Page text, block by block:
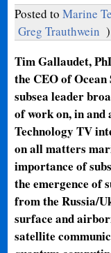
Posted toMarine
Greg Trauthwein )
Tim Gallaudet,
the CEO of
subsea leader
of work on, in and
Technology TV
on all matters
importance of
the emergence of
from the Russia/
surface and
satellite